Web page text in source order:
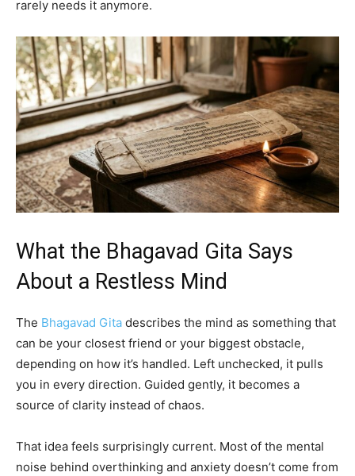
rarely needs it anymore.
What the Bhagavad Gita Says
About a Restless Mind
The Bhagavad Gita describes the mind as something that
can be your closest friend or your biggest obstacle,
depending on how it’s handled. Left unchecked, it pulls
you in every direction. Guided gently, it becomes a
source of clarity instead of chaos.
That idea feels surprisingly current. Most of the mental
noise behind overthinking and anxiety doesn’t come from